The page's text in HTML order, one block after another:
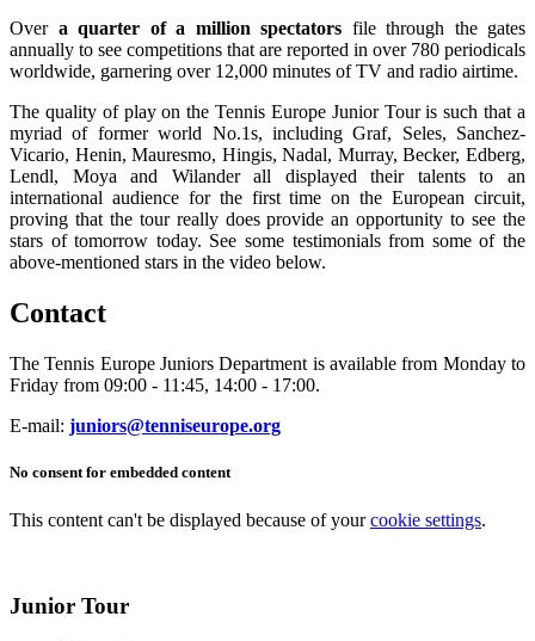
Over a quarter of a million spectators file through the gates
annually to see competitions that are reported in over 780 periodicals
worldwide, garnering over 12,000 minutes of TV and radio airtime.
The quality of play on the Tennis Europe Junior Tour is such that a
myriad of former world No.1s, including Graf, Seles, Sanchez-
Vicario, Henin, Mauresmo, Hingis, Nadal, Murray, Becker, Edberg,
Lendl, Moya and Wilander all displayed their talents to an
international audience for the first time on the European circuit,
proving that the tour really does provide an opportunity to see the
stars of tomorrow today. See some testimonials from some of the
above-mentioned stars in the video below.
Contact
The Tennis Europe Juniors Department is available from Monday to
Friday from 09:00 - 11:45, 14:00 - 17:00.
E-mail: juniors@tenniseurope.org
No consent for embedded content
This content can't be displayed because of yourcookie settings.
Junior Tour